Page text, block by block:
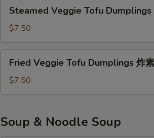
(8
Piece)
Veggie
Tofu
Dumplings
素
Steamed Veggie Tofu Dumplings
$7.50
Veggie
Tofu
Dumplings
素
餃
Fried Veggie Tofu Dumplings 炸
$7.50
Soup & Noodle Soup